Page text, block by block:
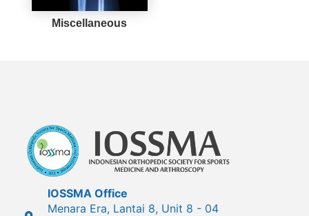
Miscellaneous
IOSSMA Office
Menara Era, Lantai 8, Unit 8 - 04